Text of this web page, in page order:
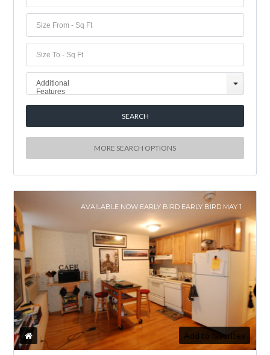
Additional
Features
MORE SEARCH OPTIONS
AVAILABLE NOW EARLY BIRD EARLY BIRD MAY 1
Add to favorites